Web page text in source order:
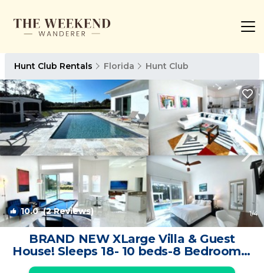
Hunt Club Rentals Florida Hunt Club
10.0(2 Reviews) 1/4
BRAND NEW XLarge Villa & Guest
House! Sleeps 18- 10 beds-8 Bedrooms-
Pet friendly | Villa in West Palm Beach